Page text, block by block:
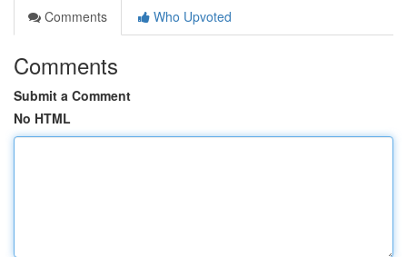
Comments
Who Upvoted
Comments
Submit a Comment
No HTML